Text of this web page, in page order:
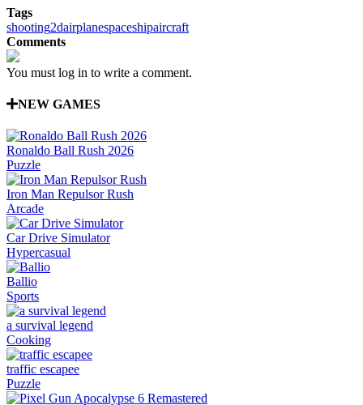
Tags
shooting2dairplanespaceshipaircraft
Comments
You must log in to write a comment.
NEW GAMES
Ronaldo Ball Rush 2026
Puzzle
Iron Man Repulsor Rush
Arcade
Car Drive Simulator
Hypercasual
Ballio
Sports
a survival legend
Cooking
traffic escapee
Puzzle